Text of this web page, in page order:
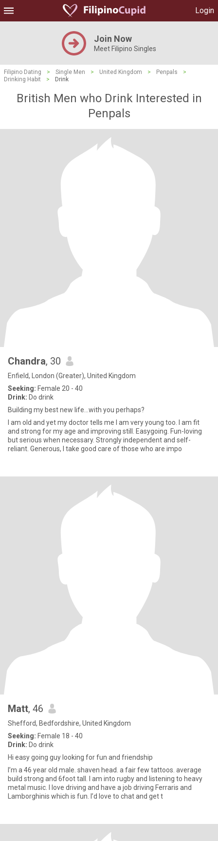
Login
Join Now
Meet Filipino Singles
Filipino Dating > Single Men > United Kingdom > Penpals
>
Drinking Habit
> Drink
British Men who Drink Interested in
Penpals
Chandra, 30
Enfield, London (Greater), United Kingdom
Seeking: Female 20 - 40
Drink: Do drink
Building my best new life...with you perhaps?
I am old and yet my doctor tells me I am very young too. I am fit
and strong for my age and improving still. Easygoing. Fun-loving
but serious when necessary. Strongly independent and self-
reliant. Generous, I take good care of those who are impo
Matt, 46
Shefford, Bedfordshire, United Kingdom
Seeking: Female 18 - 40
Drink: Do drink
Hi easy going guy looking for fun and friendship
I’m a 46 year old male. shaven head. a fair few tattoos. average
build strong and 6foot tall. I am into rugby and listening to heavy
metal music. I love driving and have a job driving Ferraris and
Lamborghinis which is fun. I’d love to chat and get t